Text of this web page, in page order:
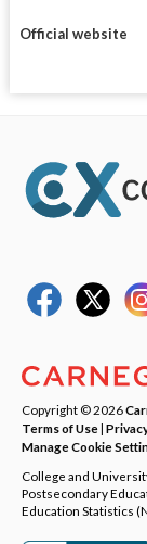
Official website
Copyright © 2026
Terms of Use|
Manage Cookie
College and
Postsecondary
Education Statistics